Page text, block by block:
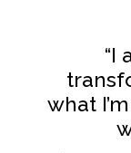
“I
what